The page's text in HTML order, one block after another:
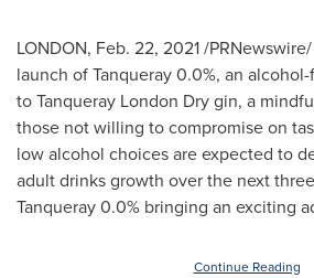
LONDON, Feb. 22, 2021/
launch of Tanqueray 0.0%, an
toTanqueray London Drygin, a
those not willing to compromise on
low alcohol choices are expected to
adult drinks growth over the next
Tanqueray 0.0% bringing an exciting
Continue Reading